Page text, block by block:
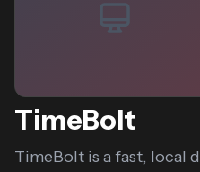
TimeBolt
TimeBolt is a fast, local